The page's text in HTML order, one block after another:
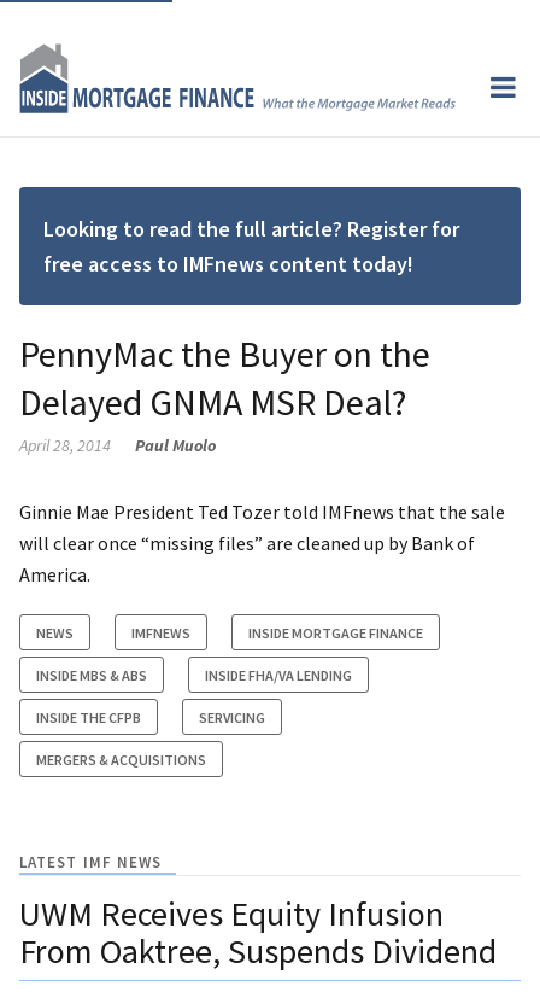
Looking to read the full article? Register for
free access to IMFnews content today!
PennyMac the Buyer on the
Delayed GNMA MSR Deal?
April 28, 2014 Paul Muolo
Ginnie Mae President Ted Tozer told IMFnews that the sale
will clear once “missing files” are cleaned up by Bank of
America.
NEWS IMFNEWS INSIDE MORTGAGE FINANCE
INSIDE MBS & ABS INSIDE FHA/VA LENDING
INSIDE THE CFPB SERVICING
MERGERS & ACQUISITIONS
LATEST IMF NEWS
UWM Receives Equity Infusion
From Oaktree, Suspends Dividend